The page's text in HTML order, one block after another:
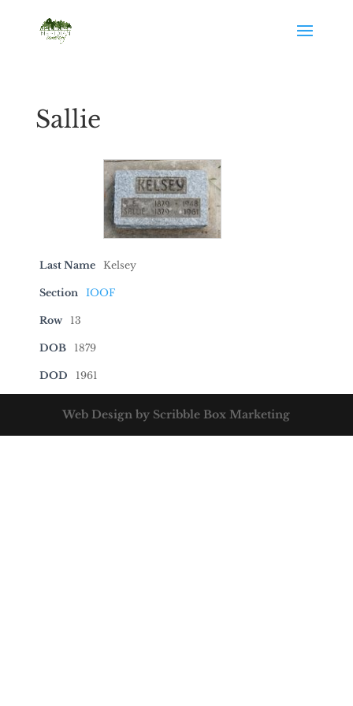
Sallie
Last Name Kelsey
Section IOOF
Row 13
DOB 1879
DOD 1961
Web Design by Scribble Box Marketing